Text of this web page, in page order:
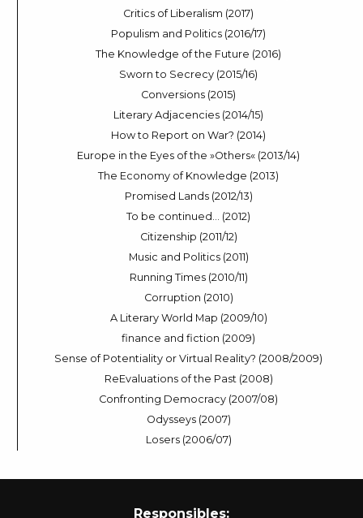
Critics of Liberalism (2017)
Populism and Politics (2016/17)
The Knowledge of the Future (2016)
Sworn to Secrecy (2015/16)
Conversions (2015)
Literary Adjacencies (2014/15)
How to Report on War? (2014)
Europe in the Eyes of the »Others« (2013/14)
The Economy of Knowledge (2013)
Promised Lands (2012/13)
To be continued… (2012)
Citizenship (2011/12)
Music and Politics (2011)
Running Times (2010/11)
Corruption (2010)
A Literary World Map (2009/10)
finance and fiction (2009)
Sense of Potentiality or Virtual Reality? (2008/2009)
ReEvaluations of the Past (2008)
Confronting Democracy (2007/08)
Odysseys (2007)
Losers (2006/07)
Responsibles: